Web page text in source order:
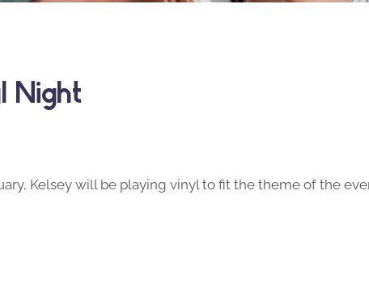
Night
Kelsey will be playing vinyl to fit the theme of the